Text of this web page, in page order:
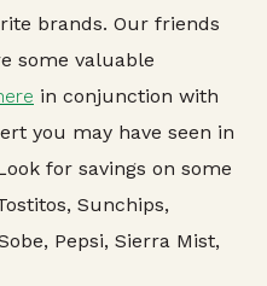
brands. Our friends
some valuable
in conjunction with
you may have seen in
for savings on some
Sunchips,
Pepsi, Sierra Mist,